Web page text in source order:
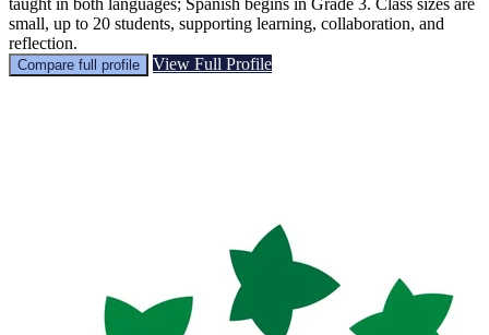
small, up to 20 students, supporting learning, collaboration, and
reflection.
Compare full profile View Full Profile